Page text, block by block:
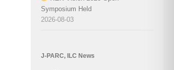
Symposium Held
2026-08-03
J-PARC, ILC News